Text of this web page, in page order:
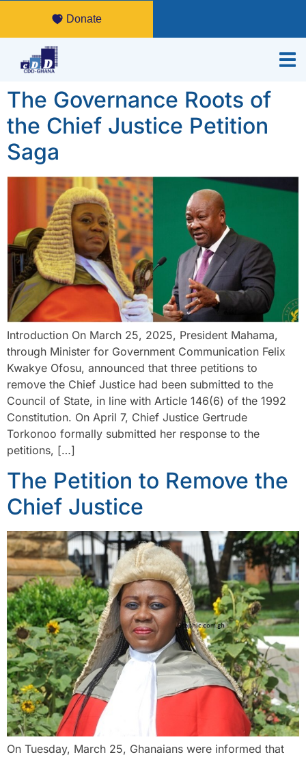
Donate
The Governance Roots of
the Chief Justice Petition
Saga
Introduction On March 25, 2025, President Mahama,
through Minister for Government Communication Felix
Kwakye Ofosu, announced that three petitions to
remove the Chief Justice had been submitted to the
Council of State, in line with Article 146(6) of the 1992
Constitution. On April 7, Chief Justice Gertrude
Torkonoo formally submitted her response to the
petitions, […]
The Petition to Remove the
Chief Justice
On Tuesday, March 25, Ghanaians were informed that